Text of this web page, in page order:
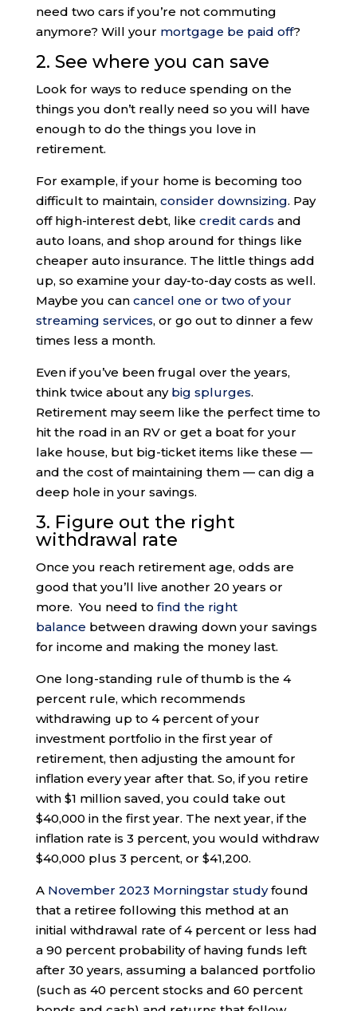
need two cars if you’re not commuting
anymore? Will your mortgage be paid off?
2. See where you can save
Look for ways to reduce spending on the
things you don’t really need so you will have
enough to do the things you love in
retirement.
For example, if your home is becoming too
difficult to maintain, consider downsizing. Pay
off high-interest debt, like credit cards and
auto loans, and shop around for things like
cheaper auto insurance. The little things add
up, so examine your day-to-day costs as well.
Maybe you can cancel one or two of your
streaming services, or go out to dinner a few
times less a month.
Even if you’ve been frugal over the years,
think twice about any big splurges.
Retirement may seem like the perfect time to
hit the road in an RV or get a boat for your
lake house, but big-ticket items like these —
and the cost of maintaining them — can dig a
deep hole in your savings.
3. Figure out the right
withdrawal rate
Once you reach retirement age, odds are
good that you’ll live another 20 years or
more. You need to find the right
balance between drawing down your savings
for income and making the money last.
One long-standing rule of thumb is the 4
percent rule, which recommends
withdrawing up to 4 percent of your
investment portfolio in the first year of
retirement, then adjusting the amount for
inflation every year after that. So, if you retire
with $1 million saved, you could take out
$40,000 in the first year. The next year, if the
inflation rate is 3 percent, you would withdraw
$40,000 plus 3 percent, or $41,200.
A November 2023 Morningstar studyfound
that a retiree following this method at an
initial withdrawal rate of 4 percent or less had
a 90 percent probability of having funds left
after 30 years, assuming a balanced portfolio
(such as 40 percent stocks and 60 percent